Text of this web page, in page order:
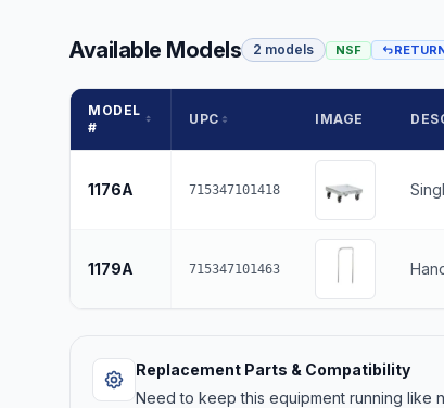
Available Models 2 models NSF
MODEL
#
UPC IMAGE
1176A 715347101418
1179A 715347101463
Replacement Parts & Compatibility
Need to keep this equipment running like